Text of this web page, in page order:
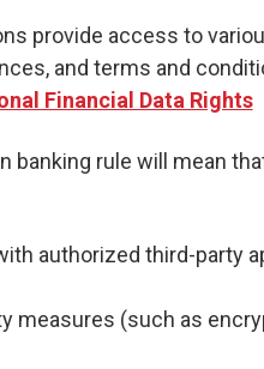
provide access to
and terms and
Financial Data Rights
banking rule will mean
authorized third-party
measures (such as